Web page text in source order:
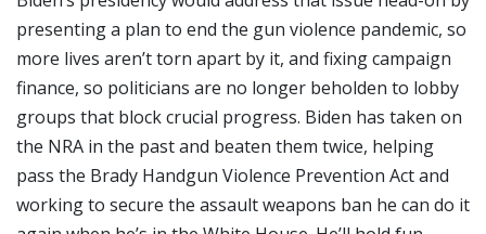
presenting a plan to end the gun violence pandemic, so
more lives aren’t torn apart by it, and fixing campaign
finance, so politicians are no longer beholden to lobby
groups that block crucial progress. Biden has taken on
the NRA in the past and beaten them twice, helping
pass the Brady Handgun Violence Prevention Act and
working to secure the assault weapons ban he can do it